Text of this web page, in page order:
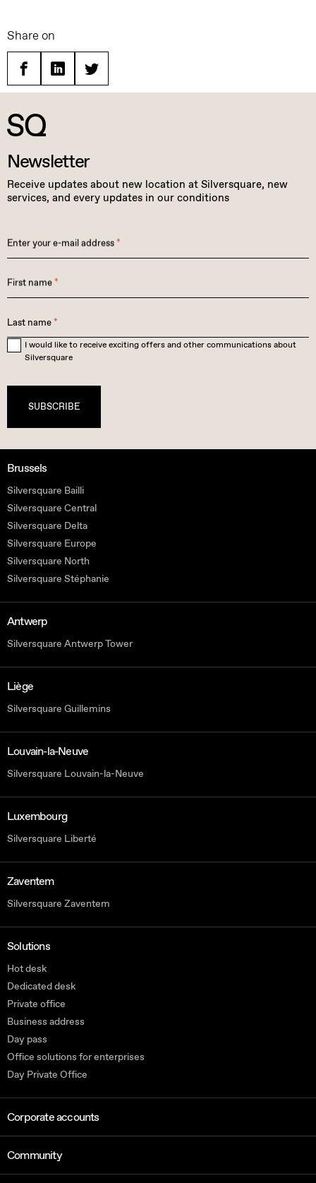
Share on
FacebookLinkedinTwitter
Newsletter
Receive updates about new location at Silversquare, new
services, and every updates in our conditions
Enter your e-mail address*
First name*
Last name*
I would like to receive exciting offers and other communications about
Silversquare
SUBSCRIBE
Brussels
Silversquare Bailli
Silversquare Central
Silversquare Delta
Silversquare Europe
Silversquare North
Silversquare Stéphanie
Antwerp
Silversquare Antwerp Tower
Liège
Silversquare Guillemins
Louvain-la-Neuve
Silversquare Louvain-la-Neuve
Luxembourg
Silversquare Liberté
Zaventem
Silversquare Zaventem
Solutions
Hot desk
Dedicated desk
Private office
Business address
Day pass
Office solutions for enterprises
Day Private Office
Corporate accounts
Community